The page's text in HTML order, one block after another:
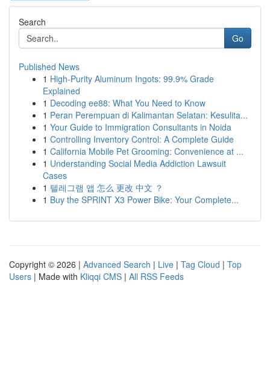
Search
Go
Published News
1 High-Purity Aluminum Ingots: 99.9% Grade
Explained
1 Decoding ee88: What You Need to Know
1 Peran Perempuan di Kalimantan Selatan: Kesulita...
1 Your Guide to Immigration Consultants in Noida
1 Controlling Inventory Control: A Complete Guide
1 California Mobile Pet Grooming: Convenience at ...
1 Understanding Social Media Addiction Lawsuit
Cases
1 텔레그램 앱 怎么 更改 中文 ？
1 Buy the SPRINT X3 Power Bike: Your Complete...
Copyright © 2026 | Advanced Search | Live | Tag Cloud | Top
Users | Made with Kliqqi CMS | All RSS Feeds